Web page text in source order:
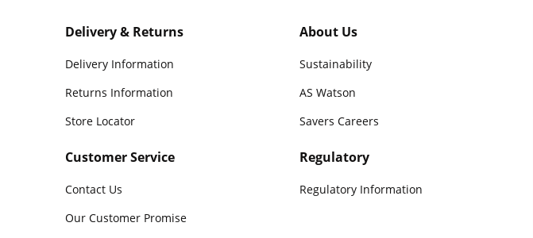
Delivery & Returns
Delivery Information
Returns Information
Store Locator
Customer Service
Contact Us
Our Customer Promise
About Us
Sustainability
AS Watson
Savers Careers
Regulatory
Regulatory Information